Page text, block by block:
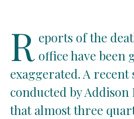
R eports of the
office have been
exaggerated. A recent
conducted by Addison
that almost three